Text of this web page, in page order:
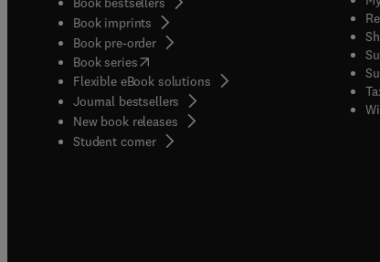
Book imprints
Book pre-order
Book series(opens in new tab/window
Flexible eBook solutions
Journal bestsellers
New book releases
Student corner( opens in new tab/window